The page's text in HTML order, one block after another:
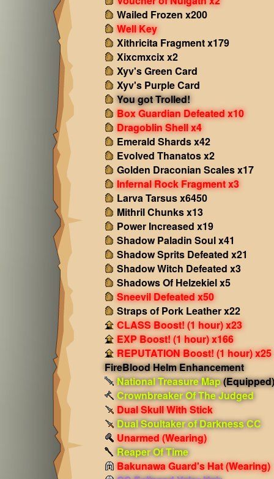
Wailed Frozen x200
Well Key
Xithricita Fragment x179
Xixcmxcix x2
Xyv's Green Card
Xyv's Purple Card
You got Trolled!
Box Guardian Defeated x10
Dragoblin Shell x4
Emerald Shards x42
Evolved Thanatos x2
Golden Draconian Scales x17
Infernal Rock Fragment x3
Larva Tarsus x6450
Mithril Chunks x13
Power Increased x19
Shadow Paladin Soul x41
Shadow Sprits Defeated x21
Shadow Witch Defeated x3
Shadows Of Helzekiel x5
Sneevil Defeated x50
Straps of Pork Leather x22
CLASS Boost! (1 hour) x23
EXP Boost! (1 hour) x166
REPUTATION Boost! (1 hour) x25
FireBlood Helm Enhancement
National Treasure Map(Equipped)
Crownbreaker Of The Judged
Dual Skull With Stick
Dual Soultaker of Darkness CC
Unarmed(Wearing)
Reaper Of Time
Bakunawa Guard's Hat(Wearing)